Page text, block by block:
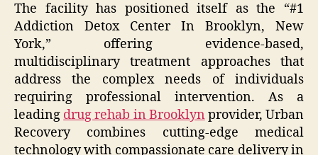
The facility has positioned itself as the “#1
Addiction Detox Center In Brooklyn, New
York,” offering evidence-based,
multidisciplinary treatment approaches that
address the complex needs of individuals
requiring professional intervention. As a
leading drug rehab in Brooklyn provider, Urban
Recovery combines cutting-edge medical
technology with compassionate care delivery in